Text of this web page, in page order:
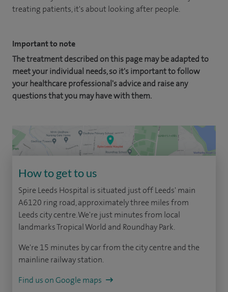
treating patients, it's about looking after people.
Important to note
The treatment described on this page may be adapted to
meet your individual needs, so it's important to follow
your healthcare professional's advice and raise any
questions that you may have with them.
How to get to us
Spire Leeds Hospital is situated just off Leeds' main
A6120 ring road, approximately three miles from
Leeds city centre. We're just minutes from local
landmarks Tropical World and Roundhay Park.
We're 15 minutes by car from the city centre and the
mainline railway station.
Find us on Google maps